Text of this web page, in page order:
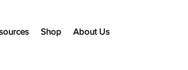
Shop About Us